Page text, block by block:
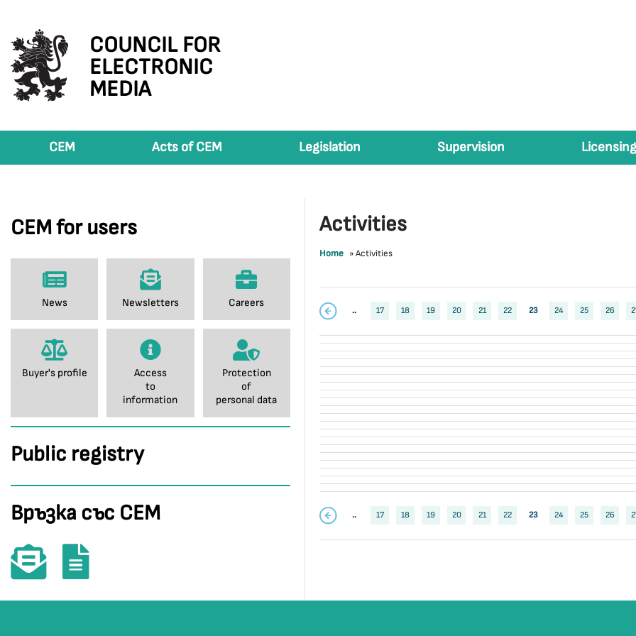
COUNCIL FOR
ELECTRONIC
MEDIA
CEM Acts of CEM Legislation Supervision
CEM for users
News Newsletters Careers
Buyer's profile
Access
to
information
Protection
of
personal data
Public registry
Връзка със СЕМ
Activities
Home »Activities
.. 17 18 19 20 21 22 23 24 25 26
.. 17 18 19 20 21 22 23 24 25 26